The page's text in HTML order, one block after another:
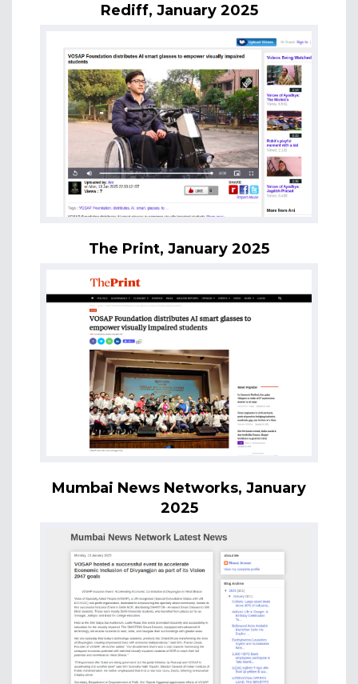
Rediff, January 2025
The Print, January 2025
Mumbai News Networks, January
2025